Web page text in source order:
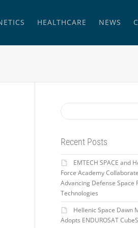
HEALTHCARE NEWS
Recent Posts
EMTECH SPACE and
Force Academy
Advancing Defense Space
Technologies
Hellenic Space Dawn
Adopts ENDUROSAT